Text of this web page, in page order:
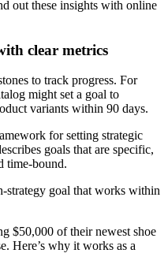
out these insights with online
clear metrics
to track progress. For
might set a goal to
variants within 90 days.
for setting strategic
goals that are specific,
time-bound.
strategy goal that works within
$50,000 of their newest shoe
Here’s why it works as a